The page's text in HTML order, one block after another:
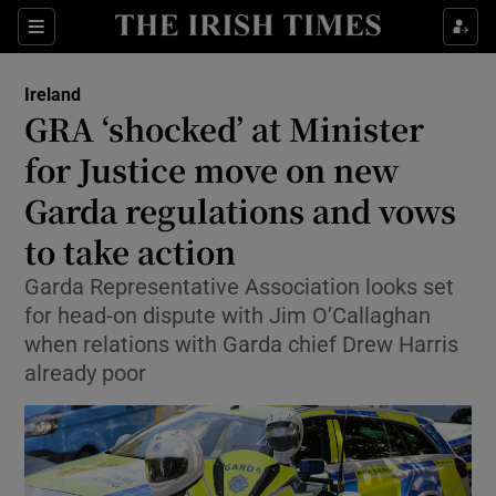
Sections
Show Health sub sections
Show Culture sub sections
Show Environment sub sections
Show Science sub sections
Ireland
GRA ‘shocked’ at Minister
for Justice move on new
Garda regulations and vows
to take action
Garda Representative Association looks set
for head-on dispute with Jim O’Callaghan
when relations with Garda chief Drew Harris
already poor